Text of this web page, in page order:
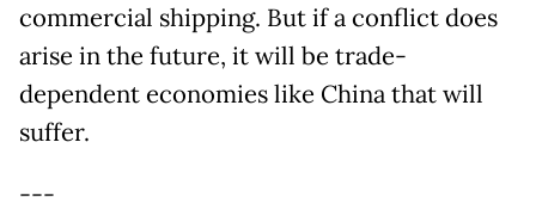
commercial shipping. But if a conflict does
arise in the future, it will be trade-
dependent economies like China that will
suffer.
---